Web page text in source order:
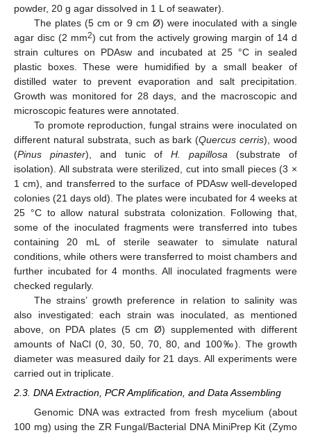
powder, 20 g agar dissolved in 1 L of seawater).
The plates (5 cm or 9 cm Ø) were inoculated with a single
agar disc (2 mm2) cut from the actively growing margin of 14 d
strain cultures on PDAsw and incubated at 25 °C in sealed
plastic boxes. These were humidified by a small beaker of
distilled water to prevent evaporation and salt precipitation.
Growth was monitored for 28 days, and the macroscopic and
microscopic features were annotated.
To promote reproduction, fungal strains were inoculated on
different natural substrata, such as bark (Quercus cerris), wood
(Pinus pinaster), and tunic of H. papillosa (substrate of
isolation). All substrata were sterilized, cut into small pieces (3 ×
1 cm), and transferred to the surface of PDAsw well-developed
colonies (21 days old). The plates were incubated for 4 weeks at
25 °C to allow natural substrata colonization. Following that,
some of the inoculated fragments were transferred into tubes
containing 20 mL of sterile seawater to simulate natural
conditions, while others were transferred to moist chambers and
further incubated for 4 months. All inoculated fragments were
checked regularly.
The strains’ growth preference in relation to salinity was
also investigated: each strain was inoculated, as mentioned
above, on PDA plates (5 cm Ø) supplemented with different
amounts of NaCl (0, 30, 50, 70, 80, and 100‰). The growth
diameter was measured daily for 21 days. All experiments were
carried out in triplicate.
2.3. DNA Extraction, PCR Amplification, and Data Assembling
Genomic DNA was extracted from fresh mycelium (about
100 mg) using the ZR Fungal/Bacterial DNA MiniPrep Kit (Zymo